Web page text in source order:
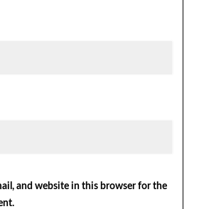
and website in this browser for the